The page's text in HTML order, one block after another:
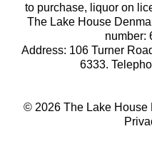
to purchase, liquor on
The Lake House
number:
Address: 106 Turner
6333.
© 2026 The Lake House